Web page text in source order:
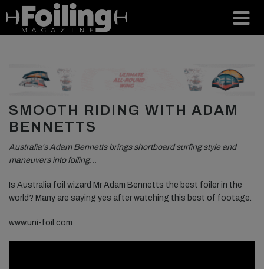
SMOOTH RIDING WITH ADAM
BENNETTS
Australia's Adam Bennetts brings shortboard surfing style and
maneuvers into foiling…
Is Australia foil wizard Mr Adam Bennetts the best foiler in the
world? Many are saying yes after watching this best of footage.
www.uni-foil.com